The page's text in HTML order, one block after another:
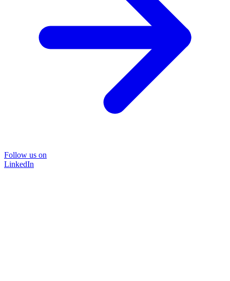
Follow us on
LinkedIn